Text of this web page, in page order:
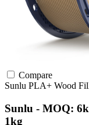
Compare
Sunlu PLA+ Wood
Sunlu - MOQ:
1kg